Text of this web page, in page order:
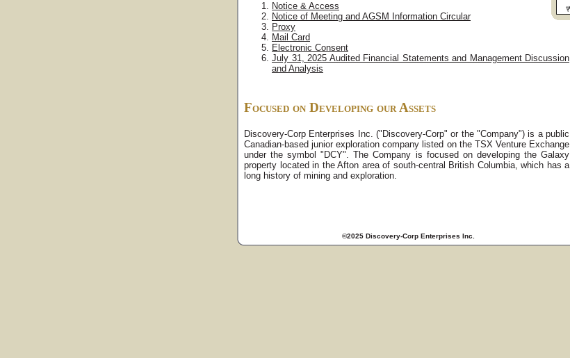
Notice & Access
Notice of Meeting and AGSM Information Circular
Proxy
Mail Card
Electronic Consent
July 31, 2025 Audited Financial Statements and Management Discussion
and Analysis
Focused on Developing our Assets
Discovery-Corp Enterprises Inc. ("Discovery-Corp" or the "Company") is a public
Canadian-based junior exploration company listed on the TSX Venture Exchange
under the symbol "DCY". The Company is focused on developing the Galaxy
property located in the Afton area of south-central British Columbia, which has a
long history of mining and exploration.
©2025 Discovery-Corp Enterprises Inc.